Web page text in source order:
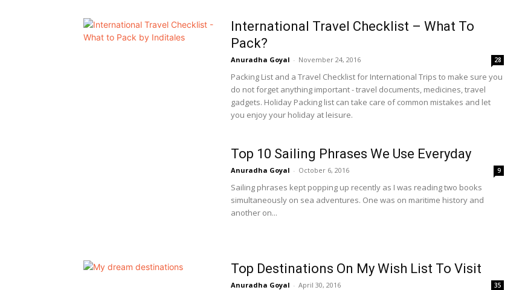
International Travel Checklist – What To
Pack?
Anuradha Goyal - November 24, 2016 28
Packing List and a Travel Checklist for International Trips to make sure you
do not forget anything important - travel documents, medicines, travel
gadgets. Holiday Packing list can take care of common mistakes and let
you enjoy your holiday at leisure.
Top 10 Sailing Phrases We Use Everyday
Anuradha Goyal - October 6, 2016 9
Sailing phrases kept popping up recently as I was reading two books
simultaneously on sea adventures. One was on maritime history and
another on...
Top Destinations On My Wish List To Visit
Anuradha Goyal - April 30, 2016 35